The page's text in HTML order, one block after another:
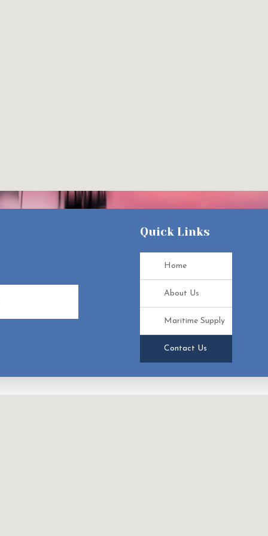
Quick Links
Home
About Us
Maritime Supply
Contact Us